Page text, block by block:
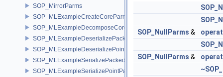
SOP_MirrorParms
SOP_MLExampleCreateCoreParms
SOP_MLExampleDecomposeCoreParms
SOP_MLExampleDeserializePackedParms
SOP_MLExampleDeserializePointParms
SOP_MLExampleSerializePackedParms
SOP_MLExampleSerializePointParms
SOP_NullParms &
SOP_NullParms &